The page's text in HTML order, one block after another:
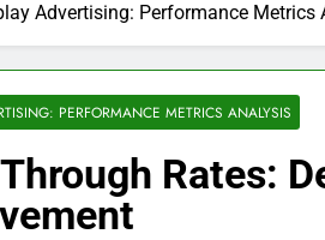
Advertising: Performance Metrics
PERFORMANCE METRICS ANALYSIS
Rates: